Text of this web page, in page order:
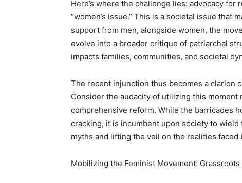
Here’s where the challenge lies: advocacy
“women’s issue.” This is a societal issue that
support from men, alongside women, the
evolve into a broader critique of patriarchal
impacts families, communities, and societal
The recent injunction thus becomes a clarion
Consider the audacity of utilizing this moment
comprehensive reform. While the barricades
cracking, it is incumbent upon society to
myths and lifting the veil on the realities
Mobilizing the Feminist Movement: